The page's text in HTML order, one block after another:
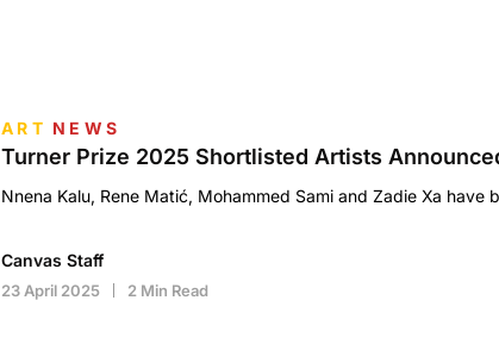
ART NEWS
Turner Prize 2025 Shortlisted Artists
Nnena Kalu, Rene Matić, Mohammed Sami and Zadie Xa
Canvas Staff
23 April 2025 2 Min Read